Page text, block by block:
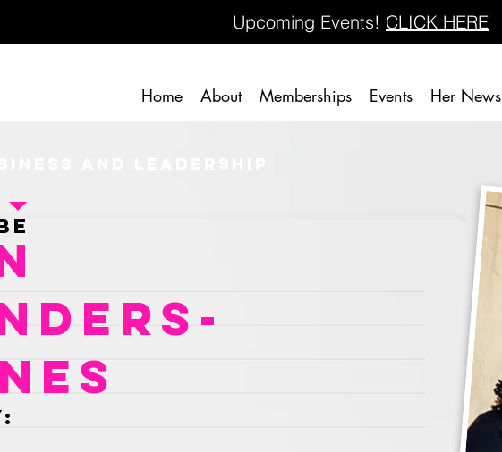
Upcoming Events! CLICK HERE
Home About Memberships Events Her News